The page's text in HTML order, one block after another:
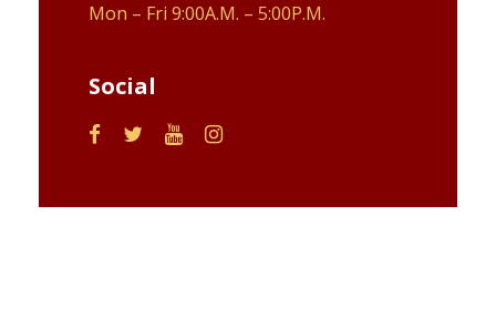
Mon – Fri 9:00A.M. – 5:00P.M.
Social